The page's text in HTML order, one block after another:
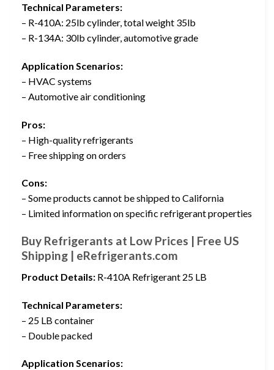
Technical Parameters:
– R-410A: 25lb cylinder, total weight 35lb
– R-134A: 30lb cylinder, automotive grade
Application Scenarios:
– HVAC systems
– Automotive air conditioning
Pros:
– High-quality refrigerants
– Free shipping on orders
Cons:
– Some products cannot be shipped to California
– Limited information on specific refrigerant properties
Buy Refrigerants at Low Prices | Free US
Shipping | eRefrigerants.com
Product Details: R-410A Refrigerant 25 LB
Technical Parameters:
– 25 LB container
– Double packed
Application Scenarios: